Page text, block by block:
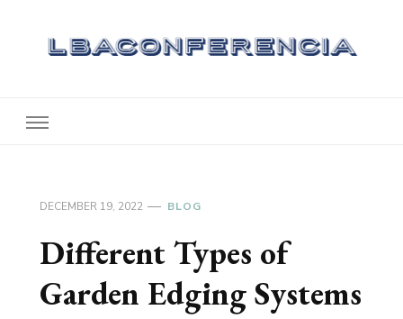
DECEMBER 19, 2022 BLOG
Different Types of
Garden Edging Systems